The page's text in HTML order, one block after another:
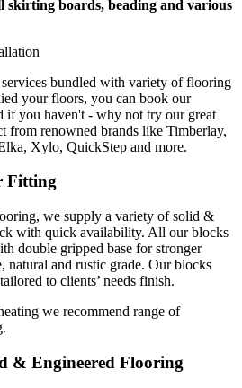
skirting boards, beading and various
bundled with variety of flooring
your floors, you can book our
if you haven't - why not try our great
from renowned brands like Timberlay,
Xylo, QuickStep and more.
Fitting
we supply a variety of solid &
with quick availability. All our blocks
double gripped base for stronger
natural and rustic grade. Our blocks
to clients’ needs finish.
we recommend range of
& Engineered Flooring